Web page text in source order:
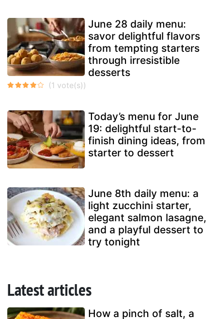
June 28 daily menu:
savor delightful flavors
from tempting starters
through irresistible
desserts
Today’s menu for June
19: delightful start-to-
finish dining ideas, from
starter to dessert
June 8th daily menu: a
light zucchini starter,
elegant salmon lasagne,
and a playful dessert to
try tonight
Latest articles
How a pinch of salt, a